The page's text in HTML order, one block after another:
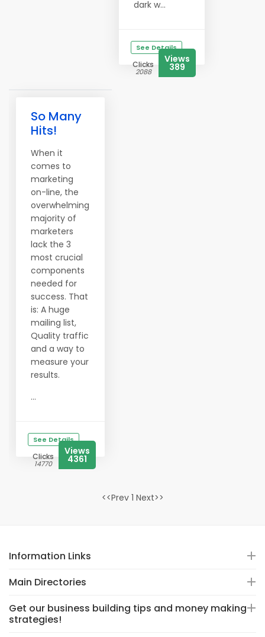
dark w...
See Details
Clicks
2088
Views
389
So Many
Hits!
When it
comes to
marketing
on-line, the
overwhelming
majority of
marketers
lack the 3
most crucial
components
needed for
success. That
is: A huge
mailing list,
Quality traffic
and a way to
measure your
results.
...
See Details
Clicks
14770
Views
4361
<<Prev 1 Next>>
Information Links
Main Directories
Get our business building tips and money making
strategies!